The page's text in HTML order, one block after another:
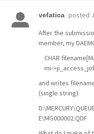
vefatica posted
After the
member, my
CHAR
mi-
and writes
(single string):
E\MG000002.QDF